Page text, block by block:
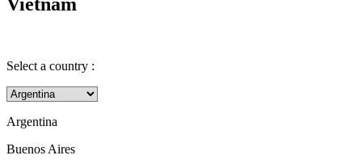
Select a country :
Argentina
Buenos Aires